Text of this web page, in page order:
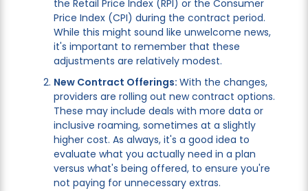
the Retail Price Index (RPI) or the Consumer
Price Index (CPI) during the contract period.
While this might sound like unwelcome news,
it's important to remember that these
adjustments are relatively modest.
New Contract Offerings: With the changes,
providers are rolling out new contract options.
These may include deals with more data or
inclusive roaming, sometimes at a slightly
higher cost. As always, it's a good idea to
evaluate what you actually need in a plan
versus what's being offered, to ensure you're
not paying for unnecessary extras.